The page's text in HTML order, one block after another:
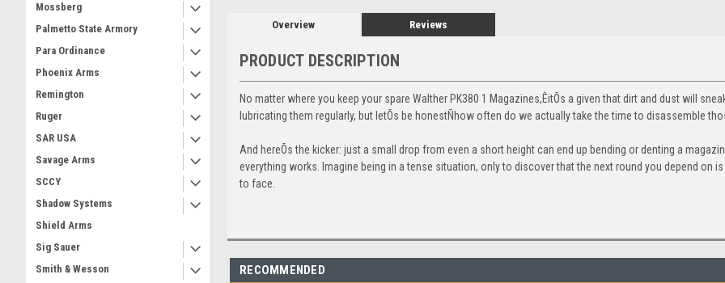
Mossberg
Palmetto State Armory
Para Ordinance
Phoenix Arms
Remington
Ruger
SAR USA
Savage Arms
SCCY
Shadow Systems
Shield Arms
Sig Sauer
Smith & Wesson
Overview Reviews
PRODUCT DESCRIPTION
No matter where you keep your spare Walther PK380 1 Magazines,ÊitÕs a given that dirt and dust will
lubricating them regularly, but letÕs be honestÑhow often do we actually take the time to disassemble
And hereÕs the kicker: just a small drop from even a short height can end up bending or denting a
everything works. Imagine being in a tense situation, only to discover that the next round you depend on
to face.
RECOMMENDED